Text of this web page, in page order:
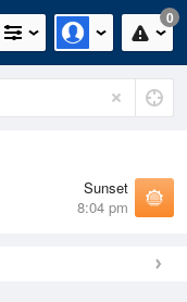
0
Sunset
8:04 pm